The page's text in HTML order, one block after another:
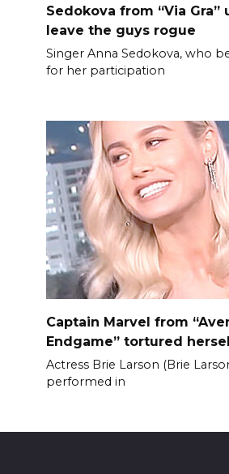
Sedokova from “Via Gra”
leave the guys rogue
Singer Anna Sedokova, who
for her participation
Captain Marvel from
Endgame” tortured
Actress Brie Larson (Brie
performed in